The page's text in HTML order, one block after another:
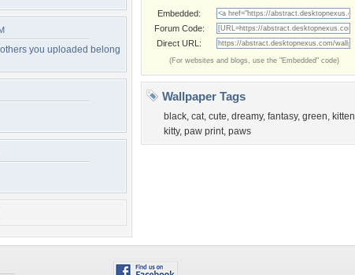
you uploaded belong
Embedded:
Forum Code:
Direct URL:
(For websites and blogs, use the "Embedded" code)
Wallpaper Tags
black, cat, cute, dreamy, fantasy, green, kitten
kitty, paw print, paws